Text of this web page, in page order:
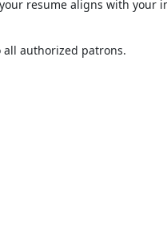
resume aligns with your
authorized patrons.